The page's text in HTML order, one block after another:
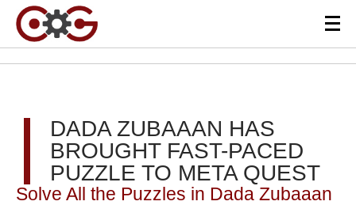
DADA ZUBAAAN HAS
BROUGHT FAST-PACED
PUZZLE TO META QUEST
Solve All the Puzzles in Dada Zubaaan